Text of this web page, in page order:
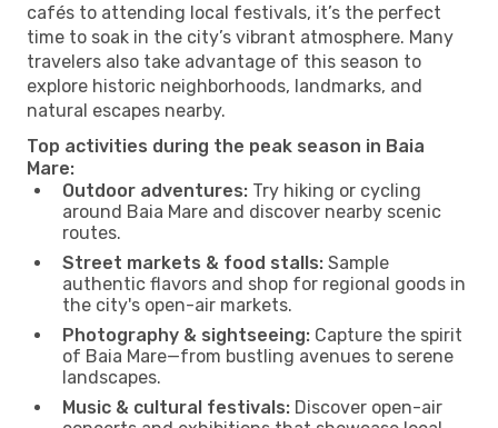
cafés to attending local festivals, it’s the perfect
time to soak in the city’s vibrant atmosphere. Many
travelers also take advantage of this season to
explore historic neighborhoods, landmarks, and
natural escapes nearby.
Top activities during the peak season in Baia
Mare:
Outdoor adventures: Try hiking or cycling
around Baia Mare and discover nearby scenic
routes.
Street markets & food stalls: Sample
authentic flavors and shop for regional goods in
the city's open-air markets.
Photography & sightseeing: Capture the spirit
of Baia Mare—from bustling avenues to serene
landscapes.
Music & cultural festivals: Discover open-air